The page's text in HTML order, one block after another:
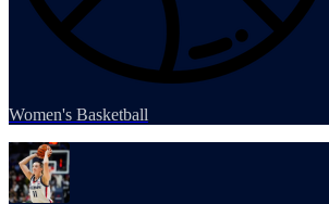
Women's Basketball